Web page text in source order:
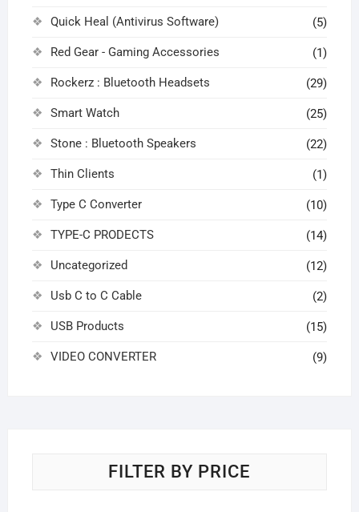
Quick Heal (Antivirus Software) (5)
Red Gear - Gaming Accessories (1)
Rockerz : Bluetooth Headsets (29)
Smart Watch (25)
Stone : Bluetooth Speakers (22)
Thin Clients (1)
Type C Converter (10)
TYPE-C PRODECTS (14)
Uncategorized (12)
Usb C to C Cable (2)
USB Products (15)
VIDEO CONVERTER (9)
FILTER BY PRICE